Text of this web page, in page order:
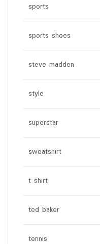
sports
sports shoes
steve madden
style
superstar
sweatshirt
t shirt
ted baker
tennis